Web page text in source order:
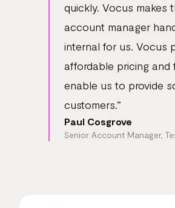
quickly. Vocus makes
account manager
internal for us. Vocus
affordable pricing and
enable us to provide
customers.”
Paul Cosgrove
Senior Account Manager,